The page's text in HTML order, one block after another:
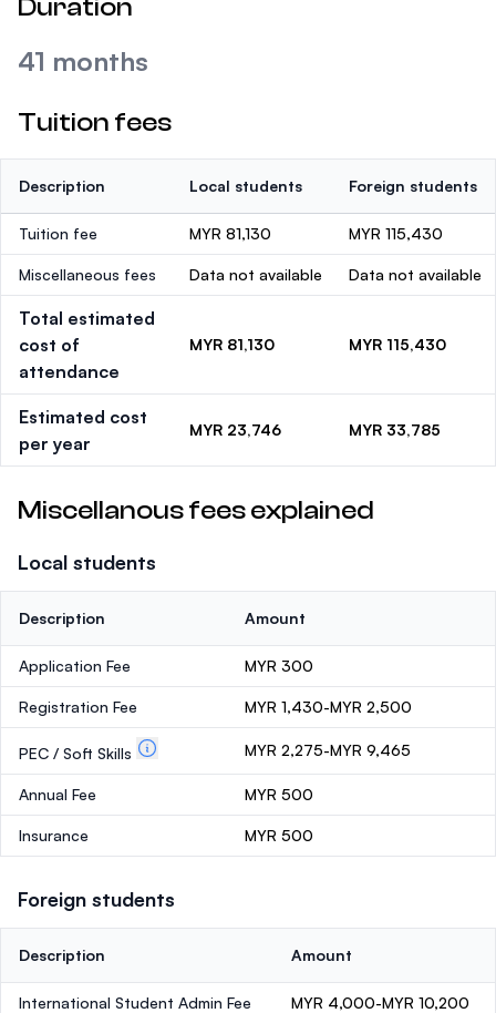
Duration
41 months
Tuition fees
Description Local students Foreign students
Tuition fee MYR 81,130 MYR 115,430
Miscellaneous fees Data not available Data not available
Total estimated
cost of
attendance
MYR 81,130 MYR 115,430
Estimated cost
per year
MYR 23,746 MYR 33,785
Miscellanous fees explained
Local students
Description Amount
Application Fee MYR 300
Registration Fee MYR 1,430-MYR 2,500
PEC / Soft Skills MYR 2,275-MYR 9,465
Annual Fee MYR 500
Insurance MYR 500
Foreign students
Description Amount
International Student Admin Fee MYR 4,000-MYR 10,200